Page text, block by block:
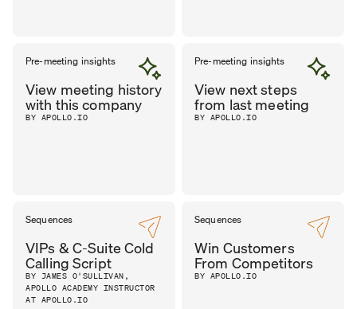
Pre-meeting insights
View meeting history
with this company
BY APOLLO.IO
Pre-meeting insights
View next steps
from last meeting
BY APOLLO.IO
Sequences
VIPs & C-Suite Cold
Calling Script
BY JAMES O'SULLIVAN,
APOLLO ACADEMY INSTRUCTOR
AT APOLLO.IO
Sequences
Win Customers
From Competitors
BY APOLLO.IO